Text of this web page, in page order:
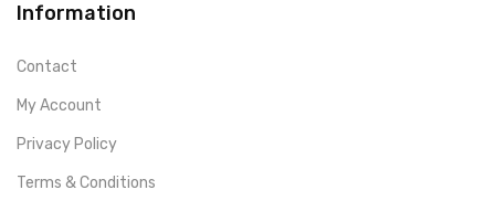
Information
Contact
My Account
Privacy Policy
Terms & Conditions